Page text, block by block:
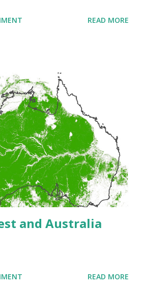
READ MORE
and Australia
READ MORE